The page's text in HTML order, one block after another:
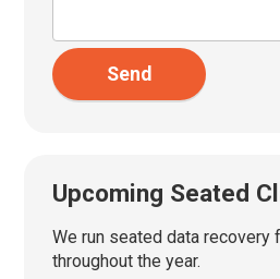
Send
Upcoming Seated
We run seated data
throughout the year.